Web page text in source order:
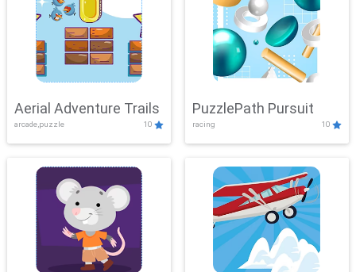
Aerial Adventure Trails
arcade,puzzle 10
PuzzlePath Pursuit
racing 10